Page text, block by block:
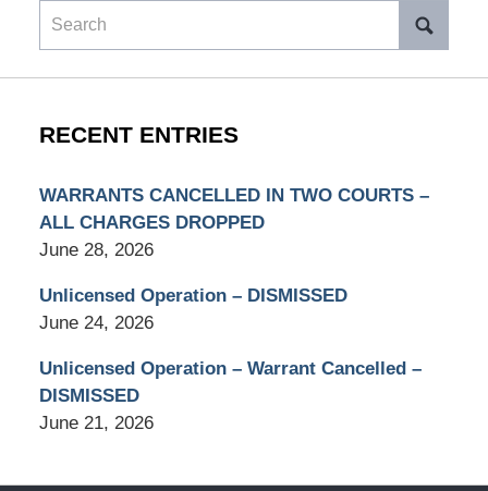
Search
RECENT ENTRIES
WARRANTS CANCELLED IN TWO COURTS –
ALL CHARGES DROPPED
June 28, 2026
Unlicensed Operation – DISMISSED
June 24, 2026
Unlicensed Operation – Warrant Cancelled –
DISMISSED
June 21, 2026